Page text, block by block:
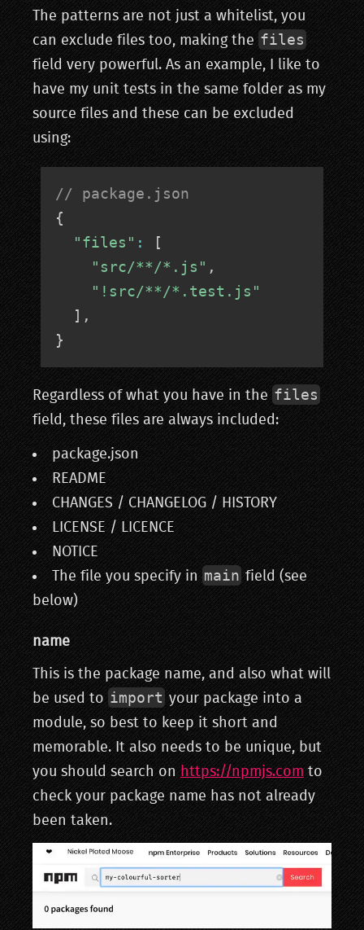
The patterns are not just a whitelist, you
can exclude files too, making the files
field very powerful. As an example, I like to
have my unit tests in the same folder as my
source files and these can be excluded
using:
// package.json
{
"files" :
[
"src/**/*.js" ,
"!src/**/*.test.js"
] ,
}
Regardless of what you have in the files
field, these files are always included:
package.json
README
CHANGES / CHANGELOG / HISTORY
LICENSE / LICENCE
NOTICE
The file you specify in main field (see
below)
name
This is the package name, and also what will
be used to import your package into a
module, so best to keep it short and
memorable. It also needs to be unique, but
you should search on https://npmjs.com to
check your package name has not already
been taken.